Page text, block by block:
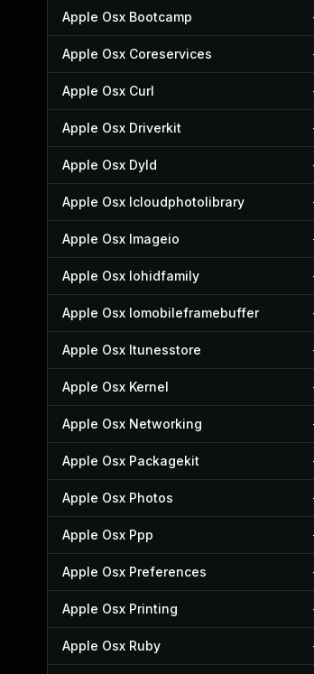
Apple Osx Bootcamp
Apple Osx Coreservices
Apple Osx Curl
Apple Osx Driverkit
Apple Osx Dyld
Apple Osx Icloudphotolibrary
Apple Osx Imageio
Apple Osx Iohidfamily
Apple Osx Iomobileframebuffer
Apple Osx Itunesstore
Apple Osx Kernel
Apple Osx Networking
Apple Osx Packagekit
Apple Osx Photos
Apple Osx Ppp
Apple Osx Preferences
Apple Osx Printing
Apple Osx Ruby